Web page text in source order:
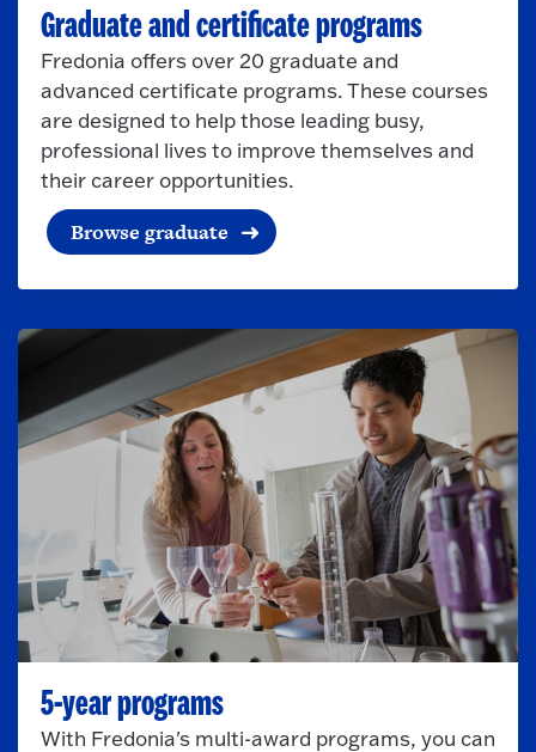
Graduate and certificate programs
Fredonia offers over 20 graduate and
advanced certificate programs. These courses
are designed to help those leading busy,
professional lives to improve themselves and
their career opportunities.
Browse graduate
5-year programs
With Fredonia's multi-award programs, you can